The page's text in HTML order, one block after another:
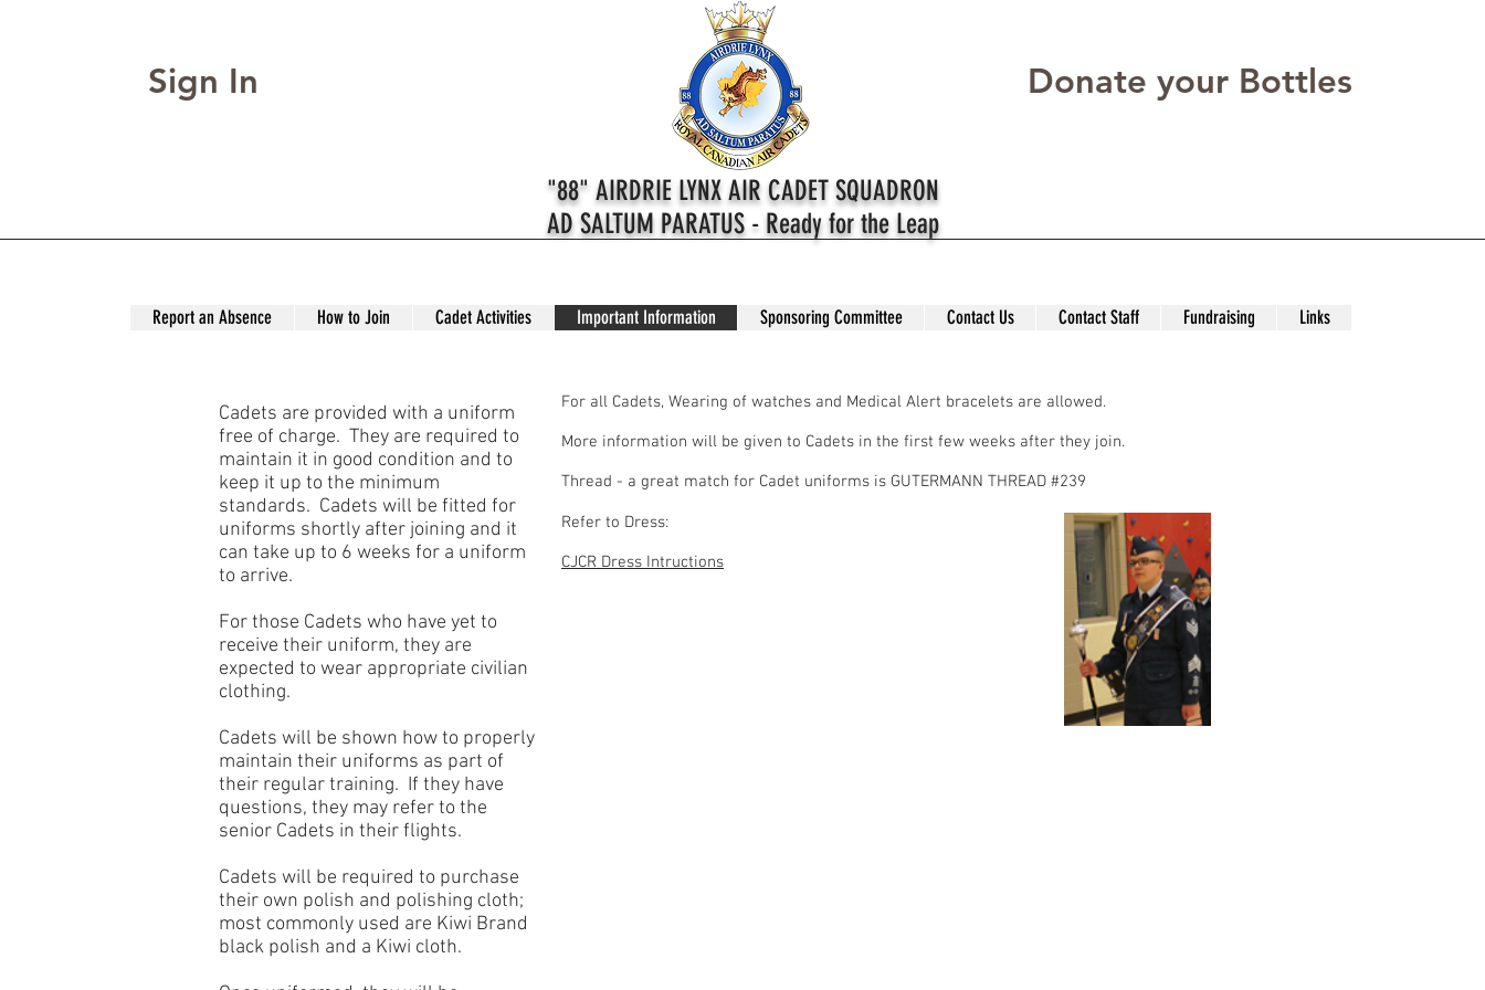
Sign In Donate your Bottles
"88" AIRDRIE LYNX AIR CADET SQUADRON
AD SALTUM PARATUS - Ready for the Leap
Report an Absence How to Join Cadet Activities Important Information Sponsoring Committee Contact Us Contact Staff Fundraising Links
Cadets are provided with a uniform
free of charge. They are required to
maintain it in good condition and to
keep it up to the minimum
standards. Cadets will be fitted for
uniforms shortly after joining and it
can take up to 6 weeks for a uniform
to arrive.
For those Cadets who have yet to
receive their uniform, they are
expected to wear appropriate civilian
clothing.
Cadets will be shown how to properly
maintain their uniforms as part of
their regular training. If they have
questions, they may refer to the
senior Cadets in their flights.
Cadets will be required to purchase
their own polish and polishing cloth;
most commonly used are Kiwi Brand
black polish and a Kiwi cloth.
For all Cadets, Wearing of watches and Medical Alert bracelets are allowed.
More information will be given to Cadets in the first few weeks after they join.
Thread - a great match for Cadet uniforms is GUTERMANN THREAD #239
Refer to Dress:
CJCR Dress Intructions